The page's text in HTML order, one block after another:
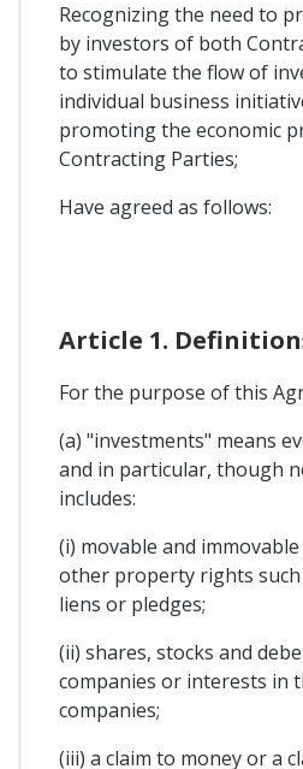
Recognizing the need to
by investors of both
to stimulate the flow of
individual business
promoting the economic
Contracting Parties;
Have agreed as follows:
Article 1.
For the purpose of this
(a) "investments" means
and in particular, though
includes:
(i) movable and
other property rights
liens or pledges;
(ii) shares, stocks and
companies or interests in
companies;
(iii) a claim to money or a